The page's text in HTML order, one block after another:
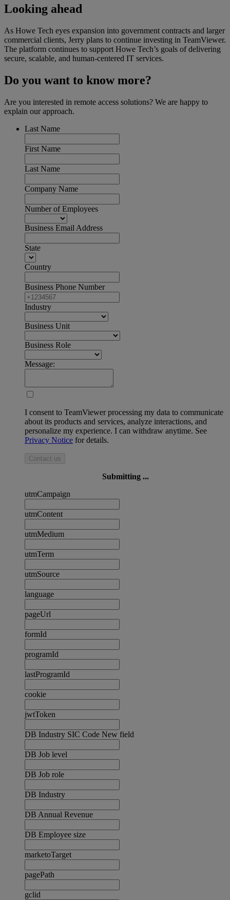
Looking ahead
As Howe Tech eyes expansion into government contracts and larger
commercial clients, Jerry plans to continue investing in TeamViewer.
The platform continues to support Howe Tech’s goals of delivering
secure, scalable, and human-centered IT services.
Do you want to know more?
Are you interested in remote access solutions? We are happy to
explain our approach.
Last Name
First Name
Last Name
Company Name
Number of Employees
Business Email Address
State
Country
Business Phone Number
Industry
Business Unit
Business Role
Message:
I consent to TeamViewer processing my data to communicate
about its products and services, analyze interactions, and
personalize my experience. I can withdraw anytime. See
Privacy Notice for details.
Contact us
Submitting ...
utmCampaign
utmContent
utmMedium
utmTerm
utmSource
language
pageUrl
formId
programId
lastProgramId
cookie
jwtToken
DB Industry SIC Code New field
DB Job level
DB Job role
DB Industry
DB Annual Revenue
DB Employee size
marketoTarget
pagePath
gclid